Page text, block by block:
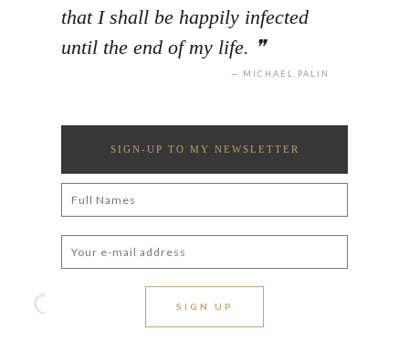
that I shall be happily infected
until the end of my life.
MICHAEL PALIN
SIGN-UP TO MY NEWSLETTER